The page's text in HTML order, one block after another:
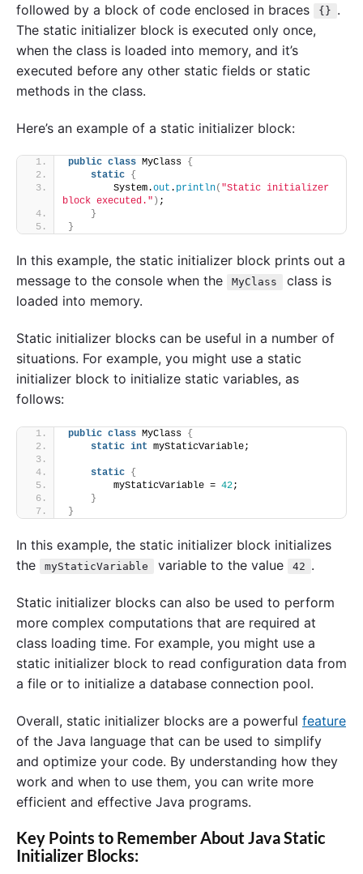
followed by a block of code enclosed in braces
{} .
The static initializer block is executed only once,
when the class is loaded into memory, and it’s
executed before any other static fields or static
methods in the class.
Here’s an example of a static initializer block:
public class MyClass {
static {
        System.
out . println( "Static initializer
block executed." ) ;
}
}
In this example, the static initializer block prints out a
message to the console when the
MyClass
class is
loaded into memory.
Static initializer blocks can be useful in a number of
situations. For example, you might use a static
initializer block to initialize static variables, as
follows:
public class MyClass {
static int myStaticVariable;
static {
        myStaticVariable =
42;
}
}
In this example, the static initializer block initializes
the
myStaticVariable variable to the value 42 .
Static initializer blocks can also be used to perform
more complex computations that are required at
class loading time. For example, you might use a
static initializer block to read configuration data from
a file or to initialize a database connection pool.
Overall, static initializer blocks are a powerful feature
of the Java language that can be used to simplify
and optimize your code. By understanding how they
work and when to use them, you can write more
efficient and effective Java programs.
Key Points to Remember About Java Static
Initializer Blocks: